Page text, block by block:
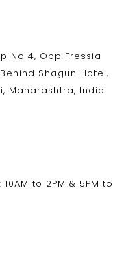
No 4, Opp Fressia
Shagun Hotel,
Maharashtra, India
to 2PM & 5PM to